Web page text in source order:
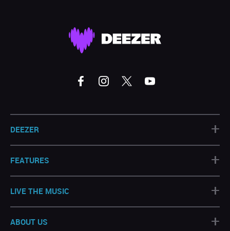
DEEZER +
FEATURES +
LIVE THE MUSIC +
ABOUT US +